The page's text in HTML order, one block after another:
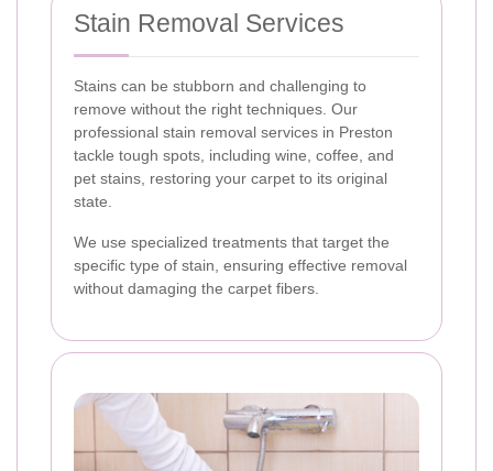
Stain Removal Services
Stains can be stubborn and challenging to
remove without the right techniques. Our
professional stain removal services in Preston
tackle tough spots, including wine, coffee, and
pet stains, restoring your carpet to its original
state.
We use specialized treatments that target the
specific type of stain, ensuring effective removal
without damaging the carpet fibers.